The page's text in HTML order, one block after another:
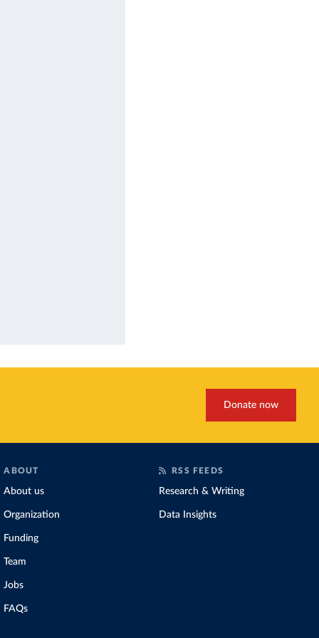
Donate now
ABOUT
About us
Organization
Funding
Team
Jobs
FAQs
RSS FEEDS
Research & Writing
Data Insights